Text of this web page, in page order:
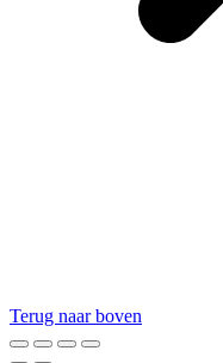
Terug naar boven